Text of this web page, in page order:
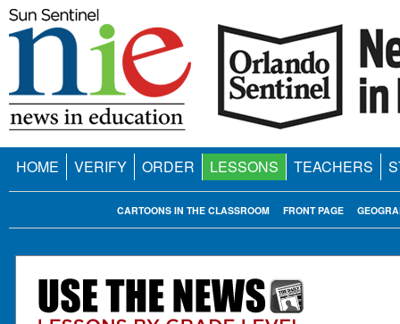
HOME VERIFY ORDER LESSONS TEACHERS
FRONT PAGE
CARTOONS IN THE CLASSROOM